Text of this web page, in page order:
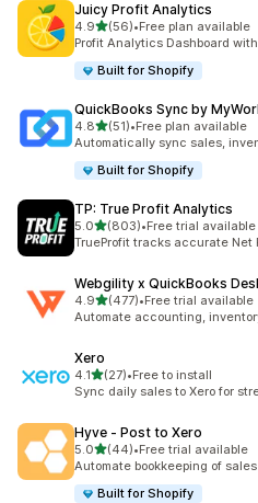
Juicy Profit Analytics
4.9out of 5 stars
(56)
56 total reviews
•Free plan available
Profit Analytics Dashboard
Built for Shopify
QuickBooks Sync by
4.8out of 5 stars
(51)
51 total reviews
•Free plan available
Automatically sync sales,
Built for Shopify
TP: True Profit Analytics
5.0out of 5 stars
(803)
803 total reviews
•Free trial available
TrueProfit tracks accurate
Webgility x QuickBooks
4.9out of 5 stars
(477)
477 total reviews
•Free trial available
Automate accounting,
Xero
4.1out of 5 stars
(27)
27 total reviews
•Free to install
Sync daily sales to Xero for
Hyve ‑ Post to Xero
5.0out of 5 stars
(44)
44 total reviews
•Free trial available
Automate bookkeeping of
Built for Shopify